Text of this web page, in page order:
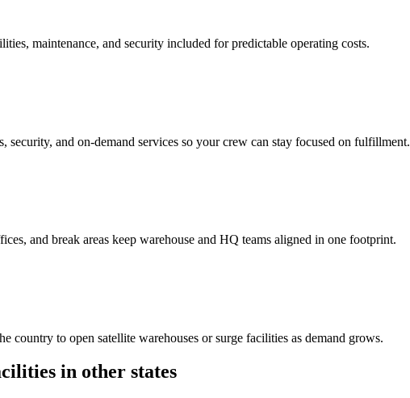
maintenance, and security included for predictable operating costs.
security, and on-demand services so your crew can stay focused on fulfillment.
and break areas keep warehouse and HQ teams aligned in one footprint.
country to open satellite warehouses or surge facilities as demand grows.
in other states